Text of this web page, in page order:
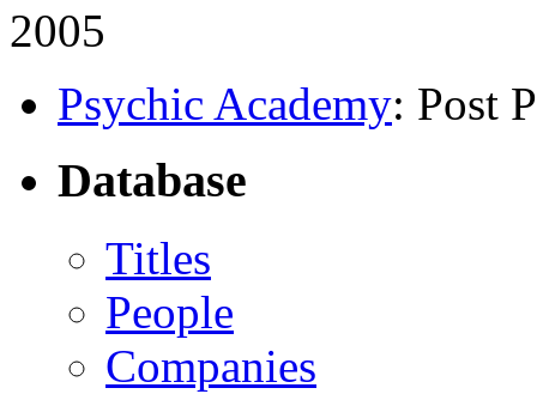
2005
Psychic Academy: Post
Database
Titles
People
Companies